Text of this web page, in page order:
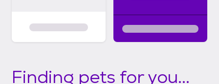
Finding pets for you...